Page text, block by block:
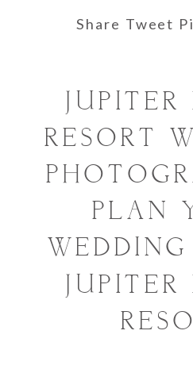
Share Tweet
JUPITER
RESORT
PLAN
JUPITER